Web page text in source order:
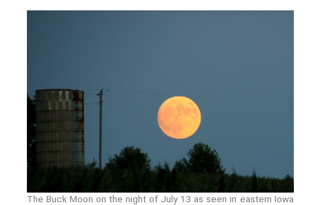
The Buck Moon on the night of July 13 as seen in eastern Iowa